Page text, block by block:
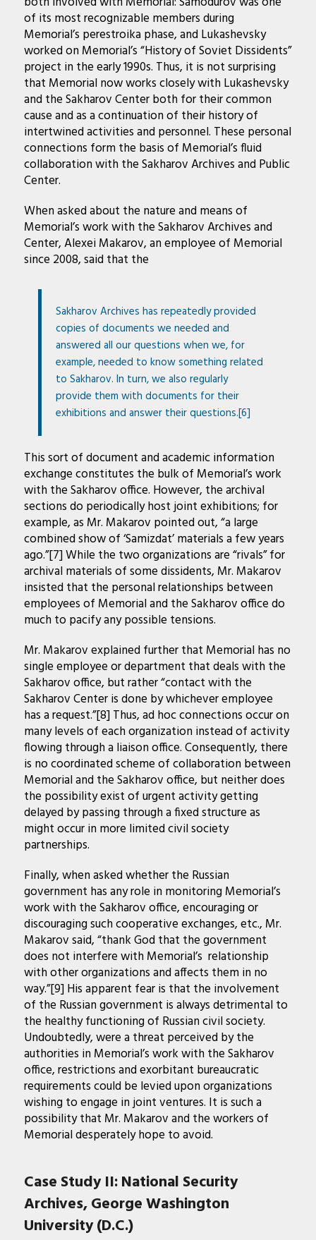
of its most recognizable members during
Memorial’s perestroika phase, and Lukashevsky
worked on Memorial’s “History of Soviet Dissidents”
project in the early 1990s. Thus, it is not surprising
that Memorial now works closely with Lukashevsky
and the Sakharov Center both for their common
cause and as a continuation of their history of
intertwined activities and personnel. These personal
connections form the basis of Memorial’s fluid
collaboration with the Sakharov Archives and Public
Center.
When asked about the nature and means of
Memorial’s work with the Sakharov Archives and
Center, Alexei Makarov, an employee of Memorial
since 2008, said that the
Sakharov Archives has repeatedly provided
copies of documents we needed and
answered all our questions when we, for
example, needed to know something related
to Sakharov. In turn, we also regularly
provide them with documents for their
exhibitions and answer their questions.[6]
This sort of document and academic information
exchange constitutes the bulk of Memorial’s work
with the Sakharov office. However, the archival
sections do periodically host joint exhibitions; for
example, as Mr. Makarov pointed out, “a large
combined show of ‘Samizdat’ materials a few years
ago.”[7] While the two organizations are “rivals” for
archival materials of some dissidents, Mr. Makarov
insisted that the personal relationships between
employees of Memorial and the Sakharov office do
much to pacify any possible tensions.
Mr. Makarov explained further that Memorial has no
single employee or department that deals with the
Sakharov office, but rather “contact with the
Sakharov Center is done by whichever employee
has a request.”[8] Thus, ad hoc connections occur on
many levels of each organization instead of activity
flowing through a liaison office. Consequently, there
is no coordinated scheme of collaboration between
Memorial and the Sakharov office, but neither does
the possibility exist of urgent activity getting
delayed by passing through a fixed structure as
might occur in more limited civil society
partnerships.
Finally, when asked whether the Russian
government has any role in monitoring Memorial’s
work with the Sakharov office, encouraging or
discouraging such cooperative exchanges, etc., Mr.
Makarov said, “thank God that the government
does not interfere with Memorial’s relationship
with other organizations and affects them in no
way.”[9] His apparent fear is that the involvement
of the Russian government is always detrimental to
the healthy functioning of Russian civil society.
Undoubtedly, were a threat perceived by the
authorities in Memorial’s work with the Sakharov
office, restrictions and exorbitant bureaucratic
requirements could be levied upon organizations
wishing to engage in joint ventures. It is such a
possibility that Mr. Makarov and the workers of
Memorial desperately hope to avoid.
Case Study II: National Security
Archives, George Washington
University (D.C.)